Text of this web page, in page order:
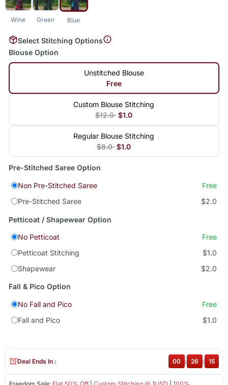
Wine Green Blue
Select Stitching Options
Blouse Option
Unstitched Blouse
Free
Custom Blouse Stitching
$12.0 $1.0
Regular Blouse Stitching
$8.0 $1.0
Pre-Stitched Saree Option
Non Pre-Stitched Saree
Free
Pre-Stitched Saree
$2.0
Petticoat / Shapewear Option
No Petticoat
Free
Petticoat Stitching
$1.0
Shapewear
$2.0
Fall & Pico Option
No Fall and Pico
Free
Fall and Pico
$1.0
Deal Ends In : 00 : 26 : 15